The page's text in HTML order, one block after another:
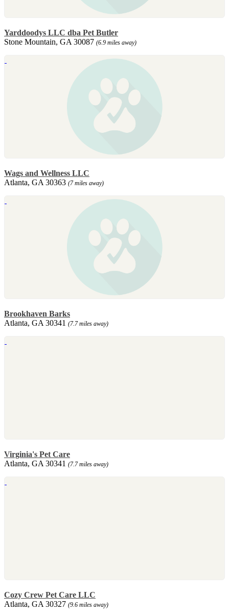
Yarddoodys LLC dba Pet Butler
Stone Mountain, GA 30087 (6.9 miles away)
Wags and Wellness LLC
Atlanta, GA 30363 (7 miles away)
Brookhaven Barks
Atlanta, GA 30341 (7.7 miles away)
Virginia's Pet Care
Atlanta, GA 30341 (7.7 miles away)
Cozy Crew Pet Care LLC
Atlanta, GA 30327 (9.6 miles away)